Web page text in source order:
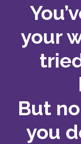
your
But
you